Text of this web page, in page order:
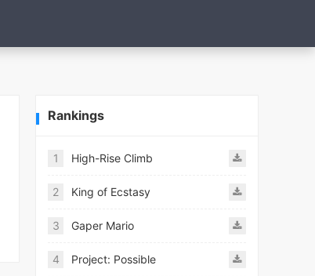
Rankings
1 High-Rise Climb
2 King of Ecstasy
3 Gaper Mario
4 Project: Possible